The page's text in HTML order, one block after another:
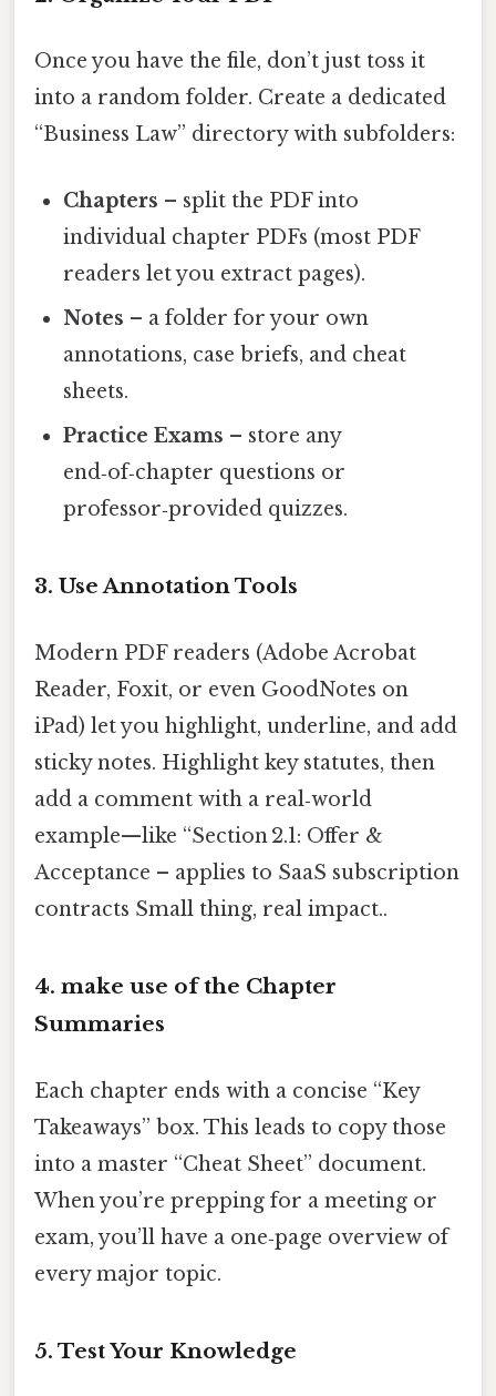
Once you have the file, don’t just toss it
into a random folder. Create a dedicated
“Business Law” directory with subfolders:
Chapters – split the PDF into
individual chapter PDFs (most PDF
readers let you extract pages).
Notes – a folder for your own
annotations, case briefs, and cheat
sheets.
Practice Exams – store any
end‑of‑chapter questions or
professor‑provided quizzes.
3. Use Annotation Tools
Modern PDF readers (Adobe Acrobat
Reader, Foxit, or even GoodNotes on
iPad) let you highlight, underline, and add
sticky notes. Highlight key statutes, then
add a comment with a real‑world
example—like “Section 2.1: Offer &
Acceptance – applies to SaaS subscription
contracts Small thing, real impact..
4. make use of the Chapter
Summaries
Each chapter ends with a concise “Key
Takeaways” box. This leads to copy those
into a master “Cheat Sheet” document.
When you’re prepping for a meeting or
exam, you’ll have a one‑page overview of
every major topic.
5. Test Your Knowledge